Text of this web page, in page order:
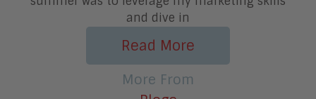
and dive in
Read More
More From